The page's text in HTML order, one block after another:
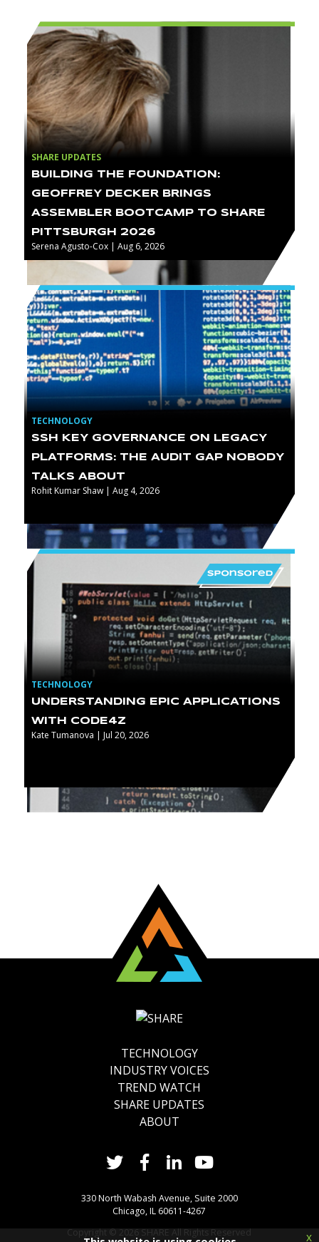
SHARE UPDATES
BUILDING THE FOUNDATION:
GEOFFREY DECKER BRINGS
ASSEMBLER BOOTCAMP TO SHARE
PITTSBURGH 2026
Serena Agusto-Cox | Aug 6, 2026
TECHNOLOGY
SSH KEY GOVERNANCE ON LEGACY
PLATFORMS: THE AUDIT GAP NOBODY
TALKS ABOUT
Rohit Kumar Shaw | Aug 4, 2026
TECHNOLOGY
UNDERSTANDING EPIC APPLICATIONS
WITH CODE4Z
Kate Tumanova | Jul 20, 2026
TECHNOLOGY
INDUSTRY VOICES
TREND WATCH
SHARE UPDATES
ABOUT
330 North Wabash Avenue, Suite 2000
Chicago, IL 60611-4267
Copyright ©2026SHARE All Rights Reserved x